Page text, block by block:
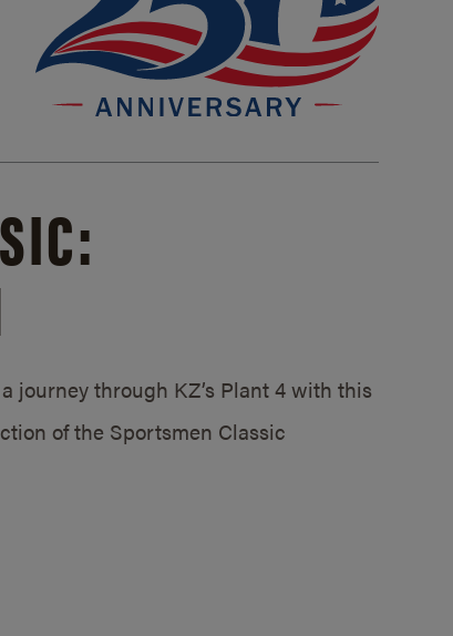
journey through KZ’s Plant 4 with this
of the Sportsmen Classic